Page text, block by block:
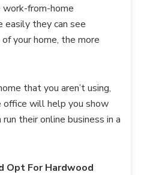
work-from-home
easily they can see
your home, the more
that you aren’t using,
office will help you show
their online business in a
Opt For Hardwood